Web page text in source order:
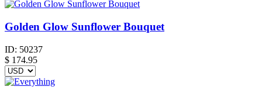
Golden Glow Sunflower Bouquet
ID: 50237
$ 174.95